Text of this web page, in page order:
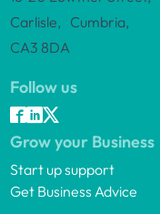
Carlisle, Cumbria,
CA3 8DA
Follow us
Grow your Business
Start up support
Get Business Advice